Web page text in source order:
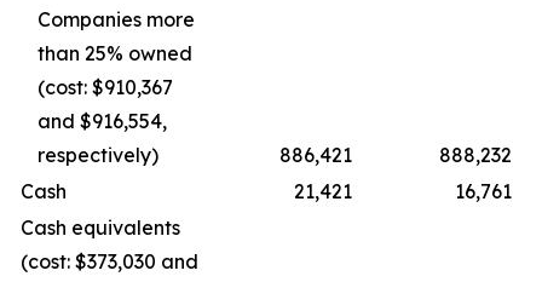
Companies more
than 25% owned
(cost: $910,367
and $916,554,
respectively)
886,421
888,232
Cash
21,421
16,761
Cash equivalents
(cost: $373,030 and